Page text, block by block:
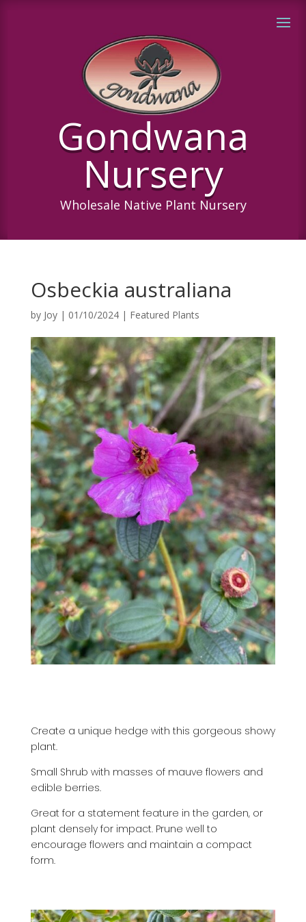
Gondwana
Nursery
Wholesale Native Plant Nursery
Osbeckia australiana
by Joy| 01/10/2024| Featured Plants
Create a unique hedge with this gorgeous showy
plant.
Small Shrub with masses of mauve flowers and
edible berries.
Great for a statement feature in the garden, or
plant densely for impact. Prune well to
encourage flowers and maintain a compact
form.